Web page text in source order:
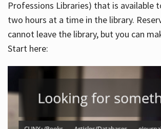
Professions Libraries) that is available
two hours at a time in the library.
cannot leave the library, but you can
Start here: